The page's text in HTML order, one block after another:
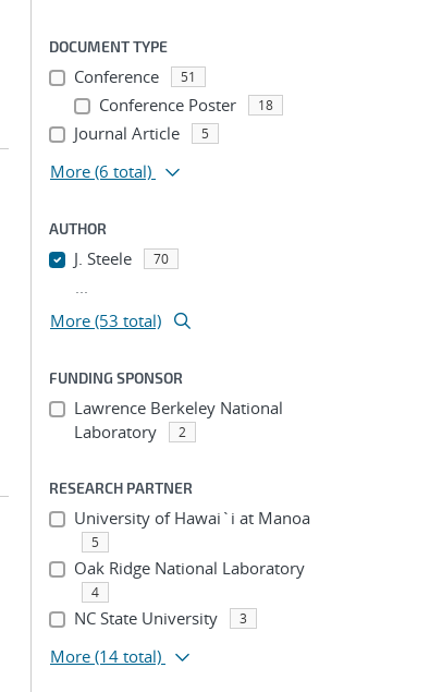
DOCUMENT TYPE
Conference 51
Conference Poster 18
Journal Article 5
More (6 total)
AUTHOR
J. Steele 70
...
More (53 total)
FUNDING SPONSOR
Lawrence Berkeley National
Laboratory
2
RESEARCH PARTNER
University of Hawai`i at Manoa
5
Oak Ridge National Laboratory
4
NC State University 3
More (14 total)